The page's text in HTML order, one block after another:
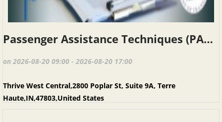
Passenger Assistance Techniques (PAT), Terre Haute IN, August 20, 2026
on 2026-08-20 09:00 - 2026-08-20 17:00
Thrive West Central,2800 Poplar St, Suite 9A, Terre
Haute,IN,47803,United States